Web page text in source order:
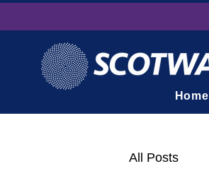
Home
All Posts